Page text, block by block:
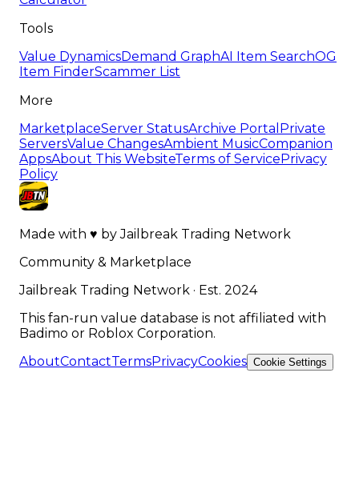
Tools
Value DynamicsDemand GraphAI Item SearchOG
Item FinderScammer List
More
MarketplaceServer StatusArchive Portal Private
ServersValue ChangesAmbient MusicCompanion
AppsAbout This WebsiteTerms of ServicePrivacy
Policy
Made with ♥ byJailbreak Trading Network
Community & Marketplace
Jailbreak Trading Network · Est. 2024
This fan-run value database is not affiliated with
Badimo or Roblox Corporation.
AboutContactTermsPrivacyCookies Cookie Settings